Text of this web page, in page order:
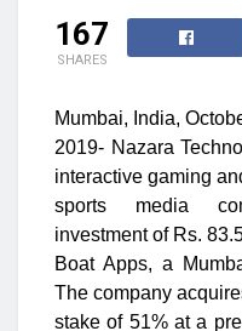
167
SHARES
Mumbai, India,
2019- Nazara
interactive gaming
sports media
investment of Rs.
Boat Apps, a
The company
stake of 51% at a